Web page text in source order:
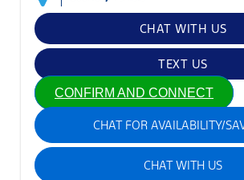
CHAT WITH US
TEXT US
CONFIRM AND CONNECT
CHAT FOR AVAILABILITY/
CHAT WITH US